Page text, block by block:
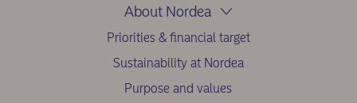
About Nordea
Priorities & financial target
Sustainability at Nordea
Purpose and values